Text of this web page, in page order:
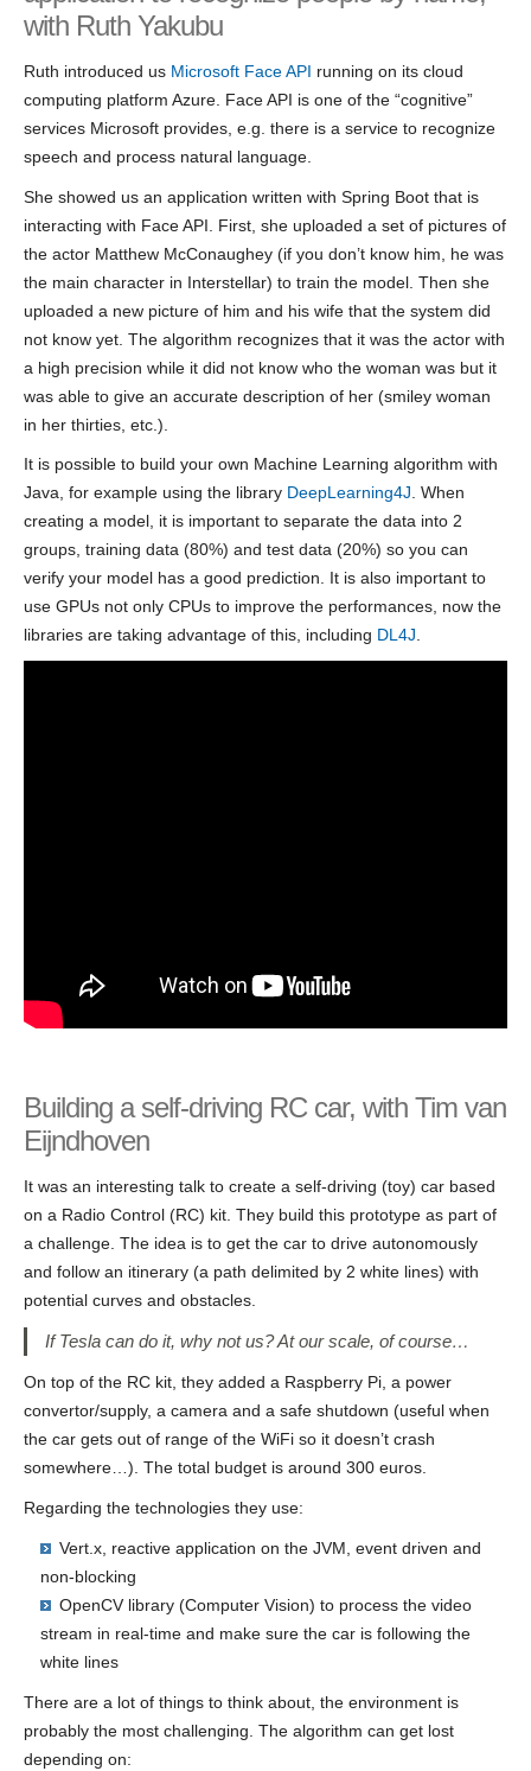
with Ruth Yakubu
Ruth introduced us Microsoft Face API running on its cloud
computing platform Azure. Face API is one of the “cognitive”
services Microsoft provides, e.g. there is a service to recognize
speech and process natural language.
She showed us an application written with Spring Boot that is
interacting with Face API. First, she uploaded a set of pictures of
the actor Matthew McConaughey (if you don’t know him, he was
the main character in Interstellar) to train the model. Then she
uploaded a new picture of him and his wife that the system did
not know yet. The algorithm recognizes that it was the actor with
a high precision while it did not know who the woman was but it
was able to give an accurate description of her (smiley woman
in her thirties, etc.).
It is possible to build your own Machine Learning algorithm with
Java, for example using the library DeepLearning4J. When
creating a model, it is important to separate the data into 2
groups, training data (80%) and test data (20%) so you can
verify your model has a good prediction. It is also important to
use GPUs not only CPUs to improve the performances, now the
libraries are taking advantage of this, including DL4J.
Building a self-driving RC car, with Tim van
Eijndhoven
It was an interesting talk to create a self-driving (toy) car based
on a Radio Control (RC) kit. They build this prototype as part of
a challenge. The idea is to get the car to drive autonomously
and follow an itinerary (a path delimited by 2 white lines) with
potential curves and obstacles.
If Tesla can do it, why not us? At our scale, of course…
On top of the RC kit, they added a Raspberry Pi, a power
convertor/supply, a camera and a safe shutdown (useful when
the car gets out of range of the WiFi so it doesn’t crash
somewhere…). The total budget is around 300 euros.
Regarding the technologies they use:
Vert.x, reactive application on the JVM, event driven and
non-blocking
OpenCV library (Computer Vision) to process the video
stream in real-time and make sure the car is following the
white lines
There are a lot of things to think about, the environment is
probably the most challenging. The algorithm can get lost
depending on: